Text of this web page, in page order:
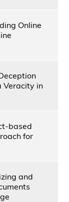
Online
Veracity in
based
for
and